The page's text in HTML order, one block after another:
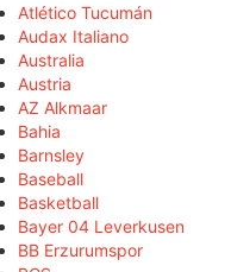
Atlético Tucumán
Audax Italiano
Australia
Austria
AZ Alkmaar
Bahia
Barnsley
Baseball
Basketball
Bayer 04 Leverkusen
BB Erzurumspor